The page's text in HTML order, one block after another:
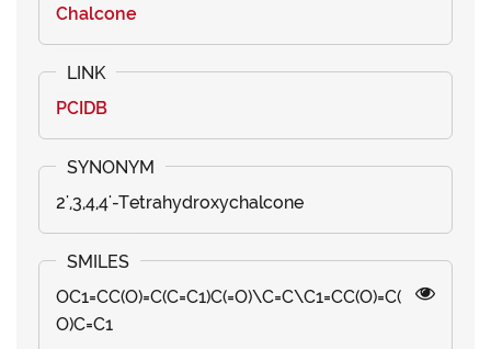
Chalcone
PCIDB
2',3,4,4'-Tetrahydroxychalcone
OC1=CC(O)=C(C=C1)C(=O)\C=C\C1=CC(O)=C(
O)C=C1